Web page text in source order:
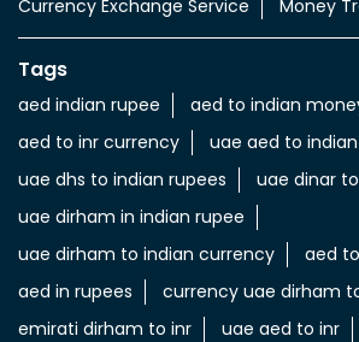
Currency Exchange Service Money
Tags
aed indian rupee
aed to indian
aed to inr currency
uae aed to
uae dhs to indian rupees
uae dinar
uae dirham in indian rupee
uae dirham to indian currency
aed
aed in rupees
currency uae dirham
emirati dirham to inr
uae aed to inr